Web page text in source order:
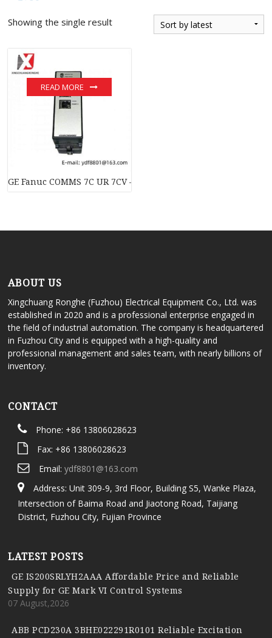
Showing the single result
GE Fanuc COMMS 7C UR 7CV – High-Performance Industrial
READ MORE
ABOUT US
Xingchuang Ronghe (Fuzhou) Electrical Equipment Co., Ltd. was
established in 2020 and is a professional enterprise engaged in
the field of industrial automation. The company is headquartered
in Fuzhou City and is equipped with a high-quality and
professional management and sales team, with nearly billions of
inventory.
CONTACT
Phone: +86 13806028623
Fax: +86 13806028623
Email: ydf8801@163.com
Address: Unit 309-9, 3rd Floor, Building S5, Wanke Plaza,
Intersection of Baima Road and Jiaotong Road, Taijiang
District, Fuzhou City, Fujian Province
LATEST POSTS
GE IS200SRLYH2AAA Affordable Price and Reliable
Supply for GE Mark VI Control Systems
07 August,2026
ABB PCD230A 3BHE022291R0101 Reliable Excitation